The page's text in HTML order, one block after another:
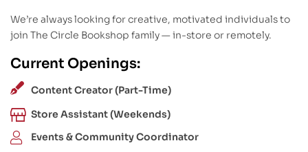
We’re always looking for creative, motivated individuals to
join The Circle Bookshop family — in-store or remotely.
Current Openings:
Content Creator (Part-Time)
Store Assistant (Weekends)
Events & Community Coordinator